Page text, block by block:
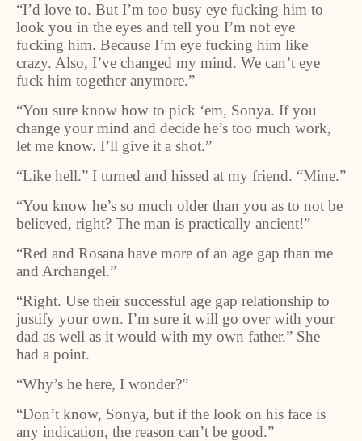
“I’d love to. But I’m too busy eye fucking him to
look you in the eyes and tell you I’m not eye
fucking him. Because I’m eye fucking him like
crazy. Also, I’ve changed my mind. We can’t eye
fuck him together anymore.”
“You sure know how to pick ‘em, Sonya. If you
change your mind and decide he’s too much work,
let me know. I’ll give it a shot.”
“Like hell.” I turned and hissed at my friend. “Mine.”
“You know he’s so much older than you as to not be
believed, right? The man is practically ancient!”
“Red and Rosana have more of an age gap than me
and Archangel.”
“Right. Use their successful age gap relationship to
justify your own. I’m sure it will go over with your
dad as well as it would with my own father.” She
had a point.
“Why’s he here, I wonder?”
“Don’t know, Sonya, but if the look on his face is
any indication, the reason can’t be good.”